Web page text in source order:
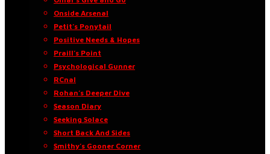
Onside Arsenal
Petit’s Ponytail
Positive Needs & Hopes
Praill’s Point
Psychological Gunner
RCnal
Rohan’s Deeper Dive
Season Diary
Seeking Solace
Short Back And Sides
Smithy’s Gooner Corner